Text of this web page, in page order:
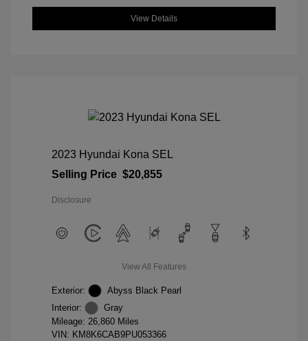
View Details
2023 Hyundai Kona SEL
Selling Price $20,855
Disclosure
View All Features
Exterior:
Abyss Black Pearl
Interior:
Gray
Mileage: 26,860 Miles
VIN: KM8K6CAB9PU053366